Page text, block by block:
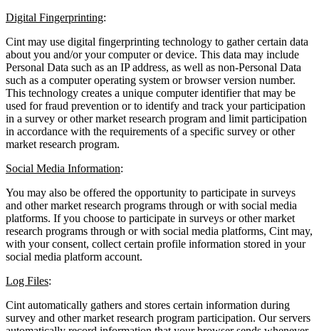
Digital Fingerprinting:
Cint may use digital fingerprinting technology to gather certain data
about you and/or your computer or device. This data may include
Personal Data such as an IP address, as well as non-Personal Data
such as a computer operating system or browser version number.
This technology creates a unique computer identifier that may be
used for fraud prevention or to identify and track your participation
in a survey or other market research program and limit participation
in accordance with the requirements of a specific survey or other
market research program.
Social Media Information:
You may also be offered the opportunity to participate in surveys
and other market research programs through or with social media
platforms. If you choose to participate in surveys or other market
research programs through or with social media platforms, Cint may,
with your consent, collect certain profile information stored in your
social media platform account.
Log Files:
Cint automatically gathers and stores certain information during
survey and other market research program participation. Our servers